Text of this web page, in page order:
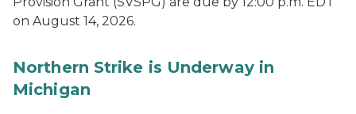
on August 14, 2026.
Northern Strike is Underway in
Michigan